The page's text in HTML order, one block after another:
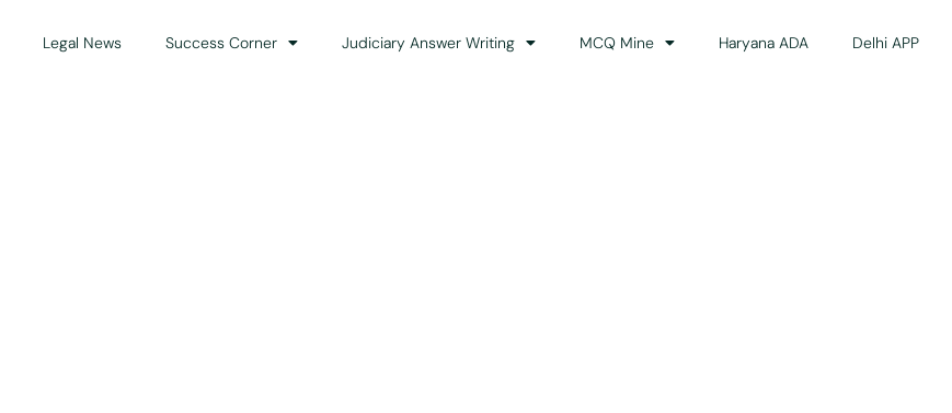
Legal News Success Corner Judiciary Answer Writing MCQ Mine Haryana ADA Delhi APP